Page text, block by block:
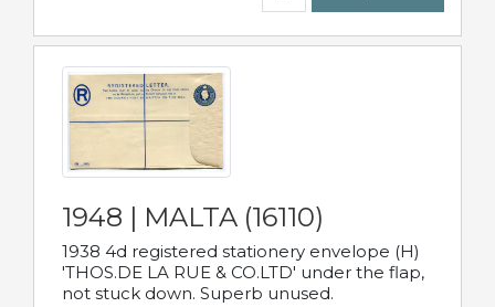
1948 | MALTA (16110)
1938 4d registered stationery envelope (H)
'THOS.DE LA RUE & CO.LTD' under the flap,
not stuck down. Superb unused.